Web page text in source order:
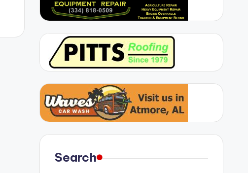
Search